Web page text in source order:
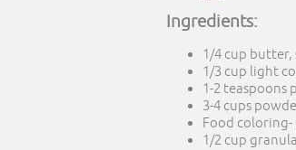
Ingredients:
1/4 cup
1/3 cup light
1-2
3-4 cups
Food
1/2 cup